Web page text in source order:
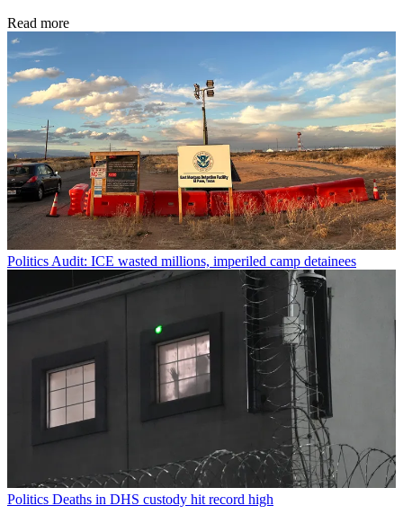
Read more
Politics Audit: ICE wasted millions, imperiled camp detainees
Politics Deaths in DHS custody hit record high